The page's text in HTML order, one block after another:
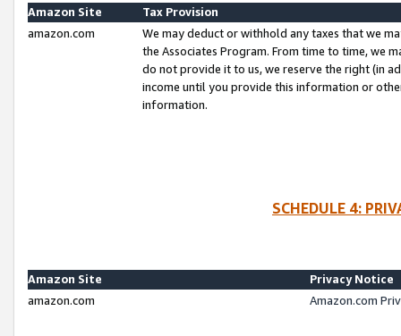
Amazon Site
Tax Provision
amazon.com
We may deduct or withhold any taxes that we
the Associates Program. From time to time, we
do not provide it to us, we reserve the right (in
income until you provide this information or
information.
SCHEDULE 4:
Amazon Site
Privacy Notice
amazon.com
Amazon.com